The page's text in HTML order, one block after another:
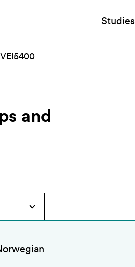
Studies
and